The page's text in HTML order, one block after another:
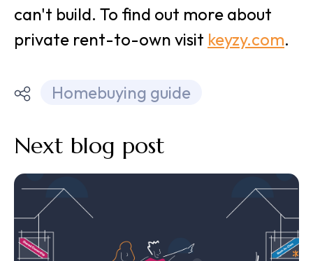
can't build. To find out more about
private rent-to-own visit keyzy.com.
Homebuying guide
Next blog post